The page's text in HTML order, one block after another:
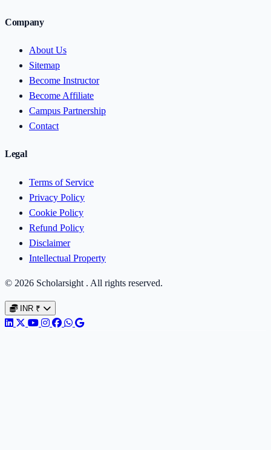
Company
About Us
Sitemap
Become Instructor
Become Affiliate
Campus Partnership
Contact
Legal
Terms of Service
Privacy Policy
Cookie Policy
Refund Policy
Disclaimer
Intellectual Property
© 2026 Scholarsight . All rights reserved.
INR ₹